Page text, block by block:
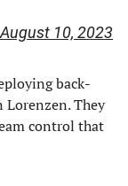
August 10, 2023
back-
Lorenzen. They
control that